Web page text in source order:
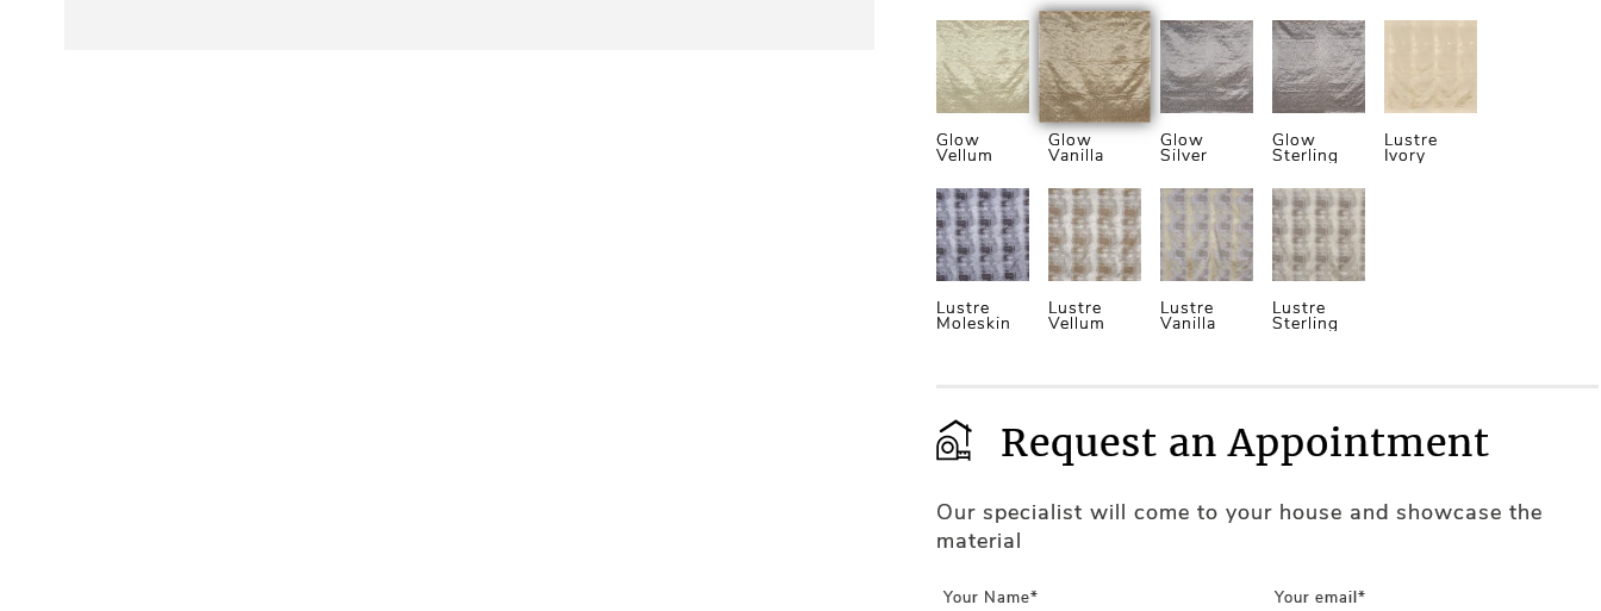
Glow
Vellum
Glow
Vanilla
Glow
Silver
Glow
Sterling
Lustre
Ivory
Lustre
Moleskin
Lustre
Vellum
Lustre
Vanilla
Lustre
Sterling
Request an Appointment
Our specialist will come to your house and showcase the
material
Your Name* Your email*